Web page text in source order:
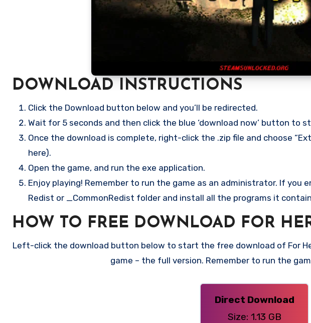
DOWNLOAD INSTRUCTIONS
Click the Download button below and you’ll be redirected.
Wait for 5 seconds and then click the blue ‘download now’ button to
Once the download is complete, right-click the .zip file and choose
here).
Open the game, and run the exe application.
Enjoy playing! Remember to run the game as an administrator. If you
Redist or _CommonRedist folder and install all the programs it
HOW TO FREE DOWNLOAD FOR
Left-click the download button below to start the free download of For
game – the full version. Remember to run the
Direct Download
Size: 1.13 GB